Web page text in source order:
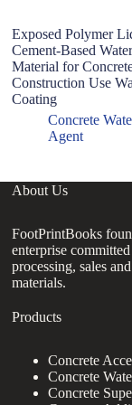
Exposed Polymer
Cement-Based
Material for
Construction Use
Coating
Concrete
Agent
About Us
FootPrintBooks
enterprise
processing, sales
materials.
Products
Concrete
Concrete
Concrete